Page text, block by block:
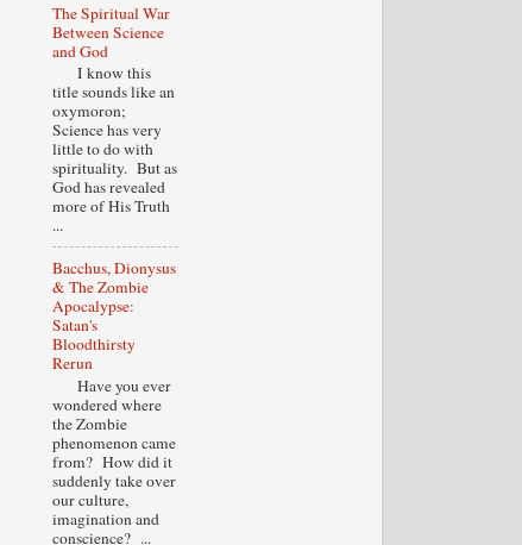
The Spiritual War
Between Science
and God
I know this
title sounds like an
oxymoron;
Science has very
little to do with
spirituality. But as
God has revealed
more of His Truth
...
Bacchus, Dionysus
& The Zombie
Apocalypse:
Satan's
Bloodthirsty
Rerun
Have you ever
wondered where
the Zombie
phenomenon came
from? How did it
suddenly take over
our culture,
imagination and
conscience? ...